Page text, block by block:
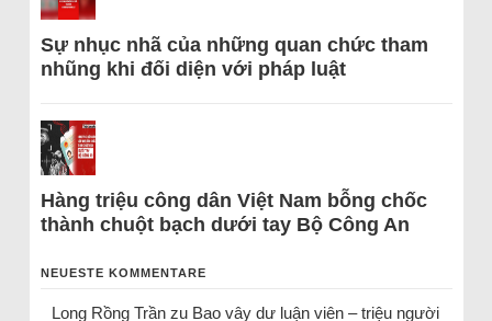
Sự nhục nhã của những quan chức tham
nhũng khi đối diện với pháp luật
Hàng triệu công dân Việt Nam bỗng chốc
thành chuột bạch dưới tay Bộ Công An
NEUESTE KOMMENTARE
Long Rồng Trầnzu Bao vây dư luận viên – triệu người